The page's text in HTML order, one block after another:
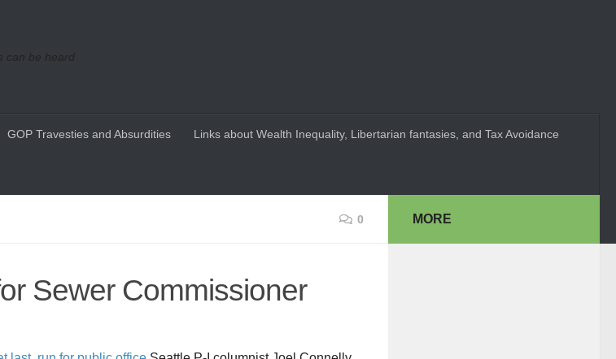
can be heard
GOP Travesties and Absurdities Links about Wealth Inequality, Libertarian fantasies, and Tax Avoidance
0
Sewer Commissioner
MORE